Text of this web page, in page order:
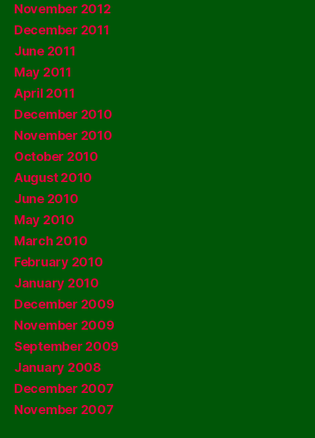
November 2012
December 2011
June 2011
May 2011
April 2011
December 2010
November 2010
October 2010
August 2010
June 2010
May 2010
March 2010
February 2010
January 2010
December 2009
November 2009
September 2009
January 2008
December 2007
November 2007